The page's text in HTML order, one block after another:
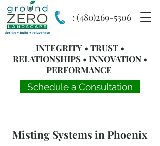
: (480)269-5306
INTEGRITY • TRUST •
RELATIONSHIPS • INNOVATION •
PERFORMANCE
Schedule a Consultation
Misting Systems in Phoenix